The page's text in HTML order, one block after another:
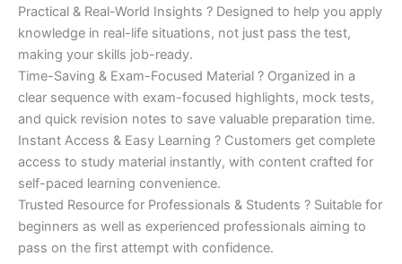
Practical & Real-World Insights ? Designed to help you apply
knowledge in real-life situations, not just pass the test,
making your skills job-ready.
Time-Saving & Exam-Focused Material ? Organized in a
clear sequence with exam-focused highlights, mock tests,
and quick revision notes to save valuable preparation time.
Instant Access & Easy Learning ? Customers get complete
access to study material instantly, with content crafted for
self-paced learning convenience.
Trusted Resource for Professionals & Students ? Suitable for
beginners as well as experienced professionals aiming to
pass on the first attempt with confidence.